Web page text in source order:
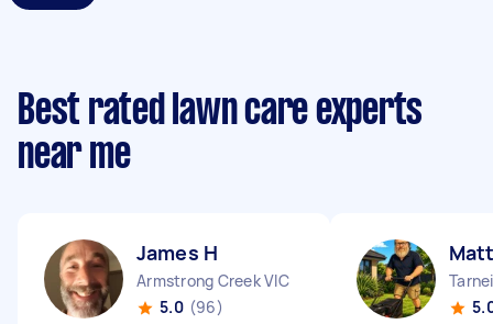
Best rated lawn care experts
near me
James H
Armstrong Creek VIC
5.0 (96)